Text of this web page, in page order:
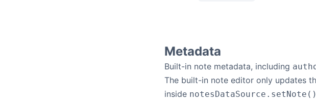
Metadata
Built-in note metadata, including
The built-in note editor only updates
inside notesDataSource.setNote()